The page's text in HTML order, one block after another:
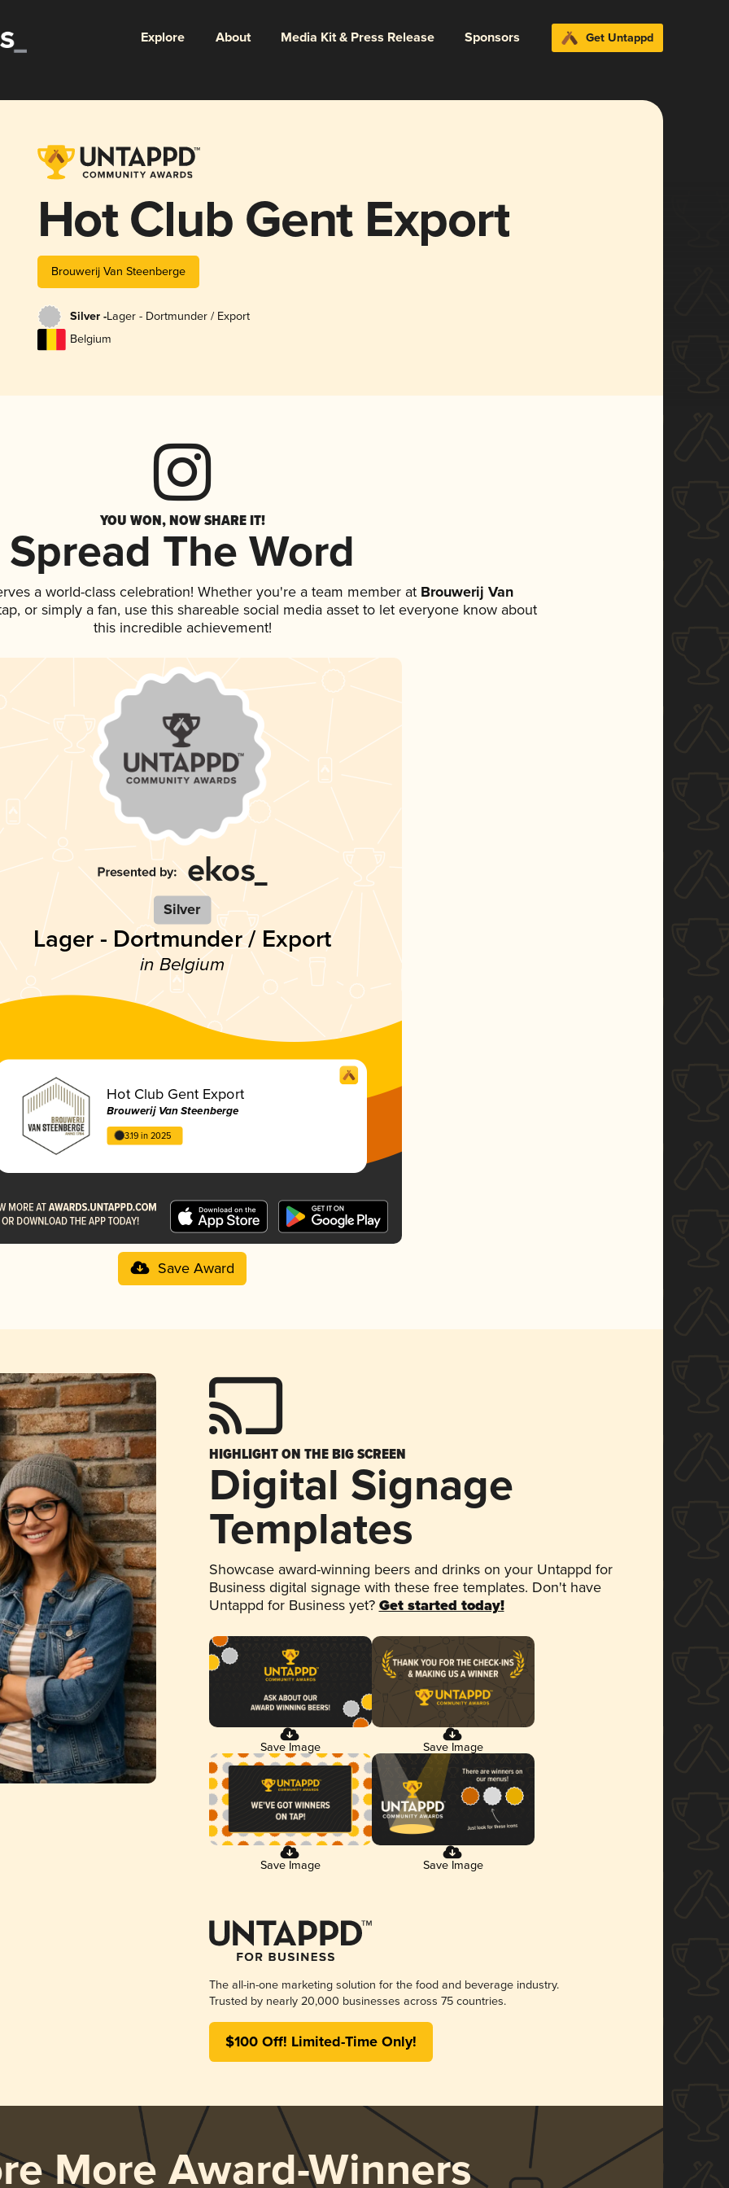
Explore About Media Kit & Press Release Sponsors Get Untappd
Hot Club Gent Export
Brouwerij Van Steenberge
Silver -Lager - Dortmunder / Export
Belgium
YOU WON, NOW SHARE IT!
Spread The Word
a world-class celebration! Whether you're a team member at Brouwerij Van
or simply a fan, use this shareable social media asset to let everyone know about
this incredible achievement!
Silver
Lager - Dortmunder / Export
in Belgium
Hot Club Gent Export
Brouwerij Van Steenberge
3.19 in 2025
Save Award
HIGHLIGHT ON THE BIG SCREEN
Digital Signage
Templates
Showcase award-winning beers and drinks on your Untappd for
Business digital signage with these free templates. Don't have
Untappd for Business yet? Get started today!
Save Image Save Image
Save Image Save Image
The all-in-one marketing solution for the food and beverage industry.
Trusted by nearly 20,000 businesses across 75 countries.
$100 Off! Limited-Time Only!
More Award-Winners